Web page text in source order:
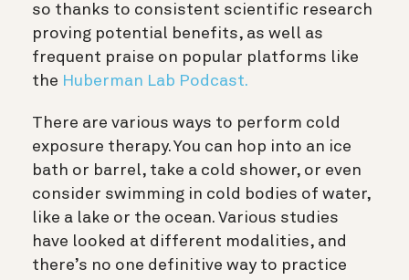
so thanks to consistent scientific research
proving potential benefits, as well as
frequent praise on popular platforms like
the Huberman Lab Podcast.
There are various ways to perform cold
exposure therapy. You can hop into an ice
bath or barrel, take a cold shower, or even
consider swimming in cold bodies of water,
like a lake or the ocean. Various studies
have looked at different modalities, and
there’s no one definitive way to practice